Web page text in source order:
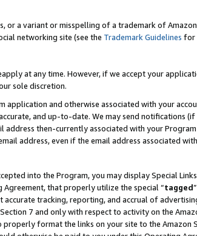
a variant or misspelling of a trademark of
networking site (see the Trademark Guidelines for
at any time. However, if we accept your
sole discretion.
application and otherwise associated with your
and up-to-date. We may send notifications
address then-currently associated with your
address, even if the email address associated
into the Program, you may display Special
Agreement, that properly utilize the special “tagged
accurate tracking, reporting, and accrual of
7 and only with respect to activity on the
format the links on your site to the Amazon